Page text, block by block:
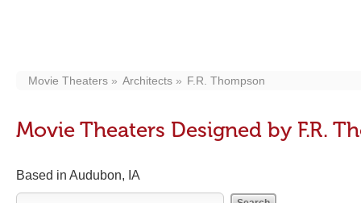
Movie Theaters Architects F.R. Thompson
Movie Theaters Designed by F.R.
Based in Audubon, IA